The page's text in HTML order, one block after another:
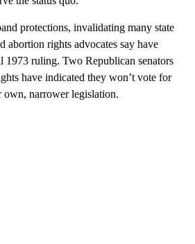
protections, invalidating many state
abortion rights advocates say have
1973 ruling. Two Republican senators
have indicated they won’t vote for
own, narrower legislation.